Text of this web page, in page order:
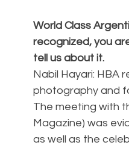
World Class
recognized, you
tell us about it.
Nabil Hayari: HBA
photography and
The meeting with
Magazine) was
as well as the